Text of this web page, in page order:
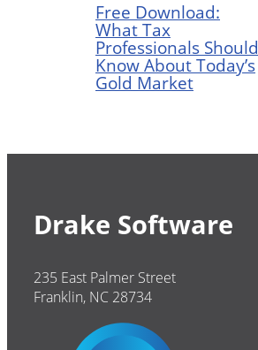
Free Download:
What Tax
Professionals Should
Know About Today’s
Gold Market
Drake Software
235 East Palmer Street
Franklin, NC 28734